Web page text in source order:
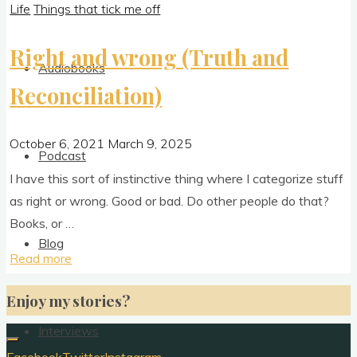
Audiobooks
Podcast
Blog
Interviews
Life Things that tick me off
Right and wrong (Truth and
Reconciliation)
October 6, 2021 March 9, 2025
I have this sort of instinct­ive thing where I cat­egor­ize stuff
as right or wrong. Good or bad. Do oth­er people do that?
Books, or …
Read more
wrong
(Truth
Enjoy my stories?